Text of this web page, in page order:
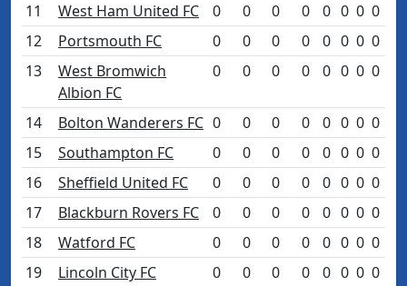
11
West Ham United FC 0 0 0 0 0 0 0 0
12
Portsmouth FC 0 0 0 0 0 0 0 0
13
West Bromwich
Albion FC
0 0 0 0 0 0 0 0
14 Bolton Wanderers FC 0 0 0 0 0 0 0 0
15
Southampton FC 0 0 0 0 0 0 0 0
16
Sheffield United FC 0 0 0 0 0 0 0 0
17
Blackburn Rovers FC 0 0 0 0 0 0 0 0
18
Watford FC 0 0 0 0 0 0 0 0
19
Lincoln City FC 0 0 0 0 0 0 0 0